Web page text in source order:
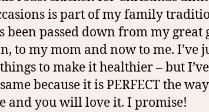
is part of my family
been passed down from my great
to my mom and now to me. I’ve
to make it healthier – but
because it is PERFECT the
and you will love it. I promise!